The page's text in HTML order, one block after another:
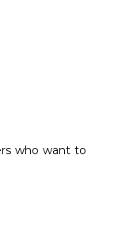
who want to